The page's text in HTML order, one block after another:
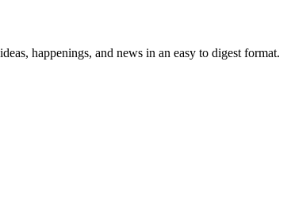
happenings, and news in an easy to digest format.